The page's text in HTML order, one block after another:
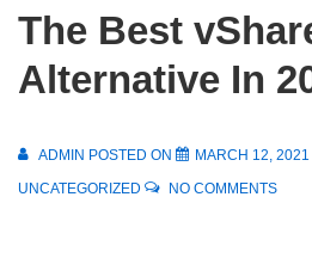
Content
The Best
Alternative In
ADMIN POSTED ON MARCH 12, 2021
UNCATEGORIZED
NO COMMENTS